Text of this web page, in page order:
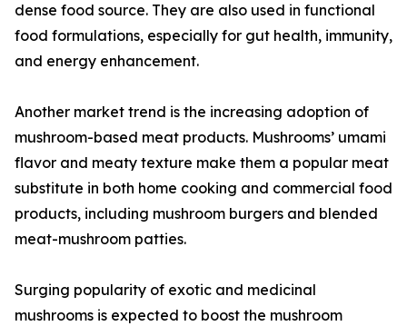
dense food source. They are also used in functional
food formulations, especially for gut health, immunity,
and energy enhancement.
Another market trend is the increasing adoption of
mushroom-based meat products. Mushrooms’ umami
flavor and meaty texture make them a popular meat
substitute in both home cooking and commercial food
products, including mushroom burgers and blended
meat-mushroom patties.
Surging popularity of exotic and medicinal
mushrooms is expected to boost the mushroom